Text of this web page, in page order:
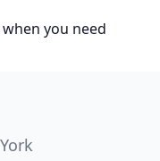
you need